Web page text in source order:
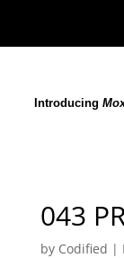
Introducing
043
by Codified |